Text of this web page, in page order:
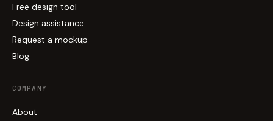
Free design tool
Design assistance
Request a mockup
Blog
COMPANY
About